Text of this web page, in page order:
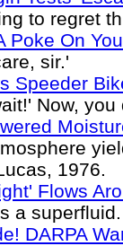
to regret
Poke On
sir.'
Speeder
Now, you
1976.
Flows
a superfluid.
DARPA